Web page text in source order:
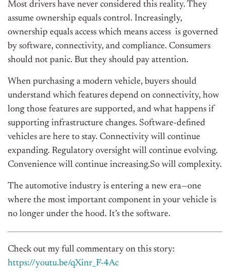
Most drivers have never considered this reality. They
assume ownership equals control. Increasingly,
ownership equals access which means access is governed
by software, connectivity, and compliance. Consumers
should not panic. But they should pay attention.
When purchasing a modern vehicle, buyers should
understand which features depend on connectivity, how
long those features are supported, and what happens if
supporting infrastructure changes. Software-defined
vehicles are here to stay. Connectivity will continue
expanding. Regulatory oversight will continue evolving.
Convenience will continue increasing.So will complexity.
The automotive industry is entering a new era—one
where the most important component in your vehicle is
no longer under the hood. It’s the software.
Check out my full commentary on this story:
https://youtu.be/qXinr_F-4Ac